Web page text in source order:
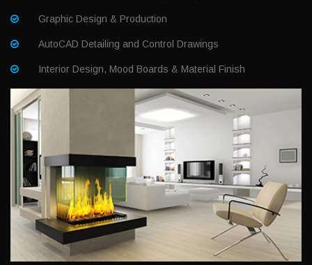
Graphic Design & Production
AutoCAD Detailing and Control Drawings
Interior Design, Mood Boards & Material Finish